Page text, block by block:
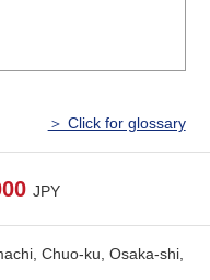
＞ Click for glossary
JPY
Chuo-ku, Osaka-shi,